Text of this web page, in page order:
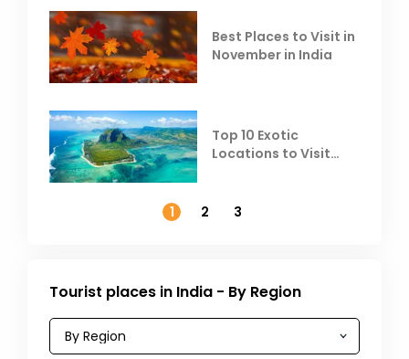
Best Places to Visit in
November in India
Top 10 Exotic
Locations to Visit
1
2 3
Tourist places in India - By Region